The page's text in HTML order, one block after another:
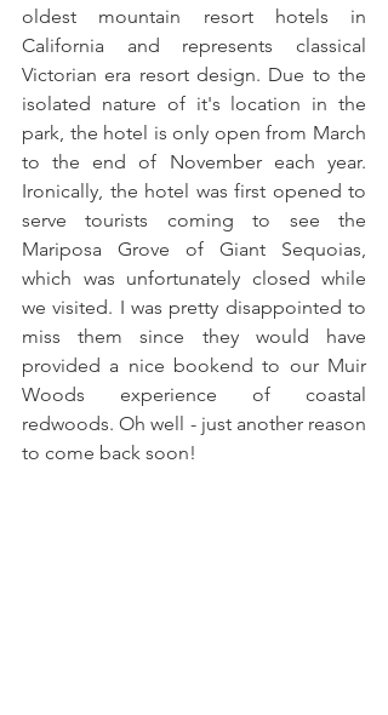
oldest mountain resort hotels in
California and represents classical
Victorian era resort design. Due to the
isolated nature of it's location in the
park, the hotel is only open from March
to the end of November each year.
Ironically, the hotel was first opened to
serve tourists coming to see the
Mariposa Grove of Giant Sequoias,
which was unfortunately closed while
we visited. I was pretty disappointed to
miss them since they would have
provided a nice bookend to our Muir
Woods experience of coastal
redwoods. Oh well - just another reason
to come back soon!